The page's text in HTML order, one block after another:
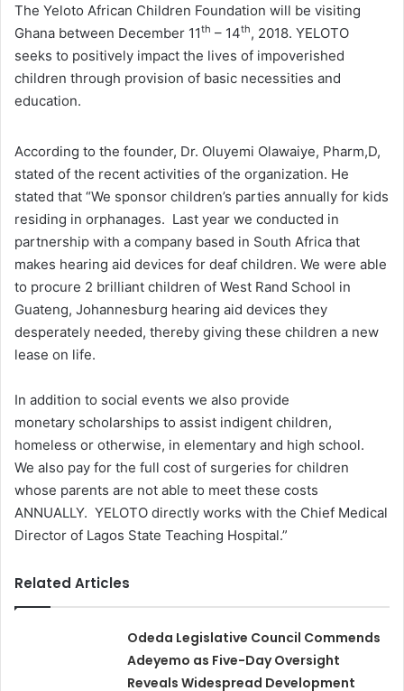
The Yeloto African Children Foundation will be visiting
Ghana between December 11th – 14th, 2018. YELOTO
seeks to positively impact the lives of impoverished
children through provision of basic necessities and
education.
According to the founder, Dr. Oluyemi Olawaiye, Pharm,D,
stated of the recent activities of the organization. He
stated that “We sponsor children’s parties annually for kids
residing in orphanages. Last year we conducted in
partnership with a company based in South Africa that
makes hearing aid devices for deaf children. We were able
to procure 2 brilliant children of West Rand School in
Guateng, Johannesburg hearing aid devices they
desperately needed, thereby giving these children a new
lease on life.
In addition to social events we also provide
monetary scholarships to assist indigent children,
homeless or otherwise, in elementary and high school.
We also pay for the full cost of surgeries for children
whose parents are not able to meet these costs
ANNUALLY. YELOTO directly works with the Chief Medical
Director of Lagos State Teaching Hospital.”
Related Articles
Odeda Legislative Council Commends
Adeyemo as Five-Day Oversight
Reveals Widespread Development